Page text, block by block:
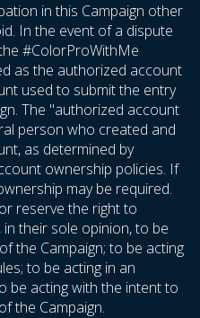
in this Campaign other
In the event of a dispute
#ColorProWithMe
as the authorized account
used to submit the entry
The "authorized account
person who created and
as determined by
ownership policies. If
may be required.
reserve the right to
in their sole opinion, to be
the Campaign; to be acting
to be acting in an
be acting with the intent to
the Campaign.